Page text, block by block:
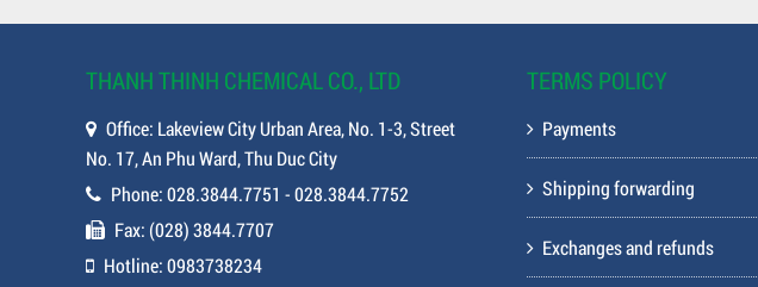
THANH THINH CHEMICAL CO., LTD
Office: Lakeview City Urban Area, No. 1-3, Street
No. 17, An Phu Ward, Thu Duc City
Phone: 028.3844.7751 - 028.3844.7752
Fax: (028) 3844.7707
Hotline: 0983738234
TERMS POLICY
Payments
Shipping forwarding
Exchanges and refunds